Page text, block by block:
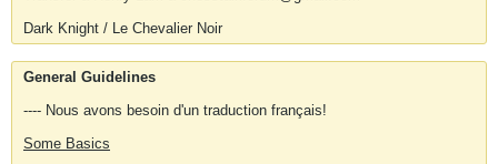
Dark Knight / Le Chevalier Noir
General Guidelines
---- Nous avons besoin d'un traduction français!
Some Basics